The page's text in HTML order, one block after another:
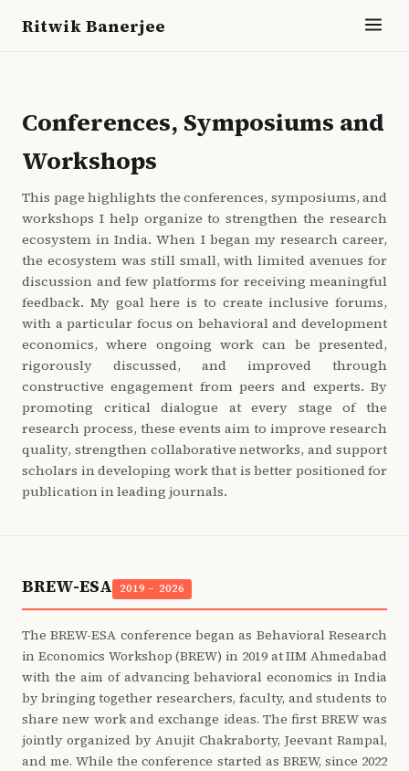
Ritwik Banerjee
Conferences, Symposiums and
Workshops
This page highlights the conferences, symposiums, and
workshops I help organize to strengthen the research
ecosystem in India. When I began my research career,
the ecosystem was still small, with limited avenues for
discussion and few platforms for receiving meaningful
feedback. My goal here is to create inclusive forums,
with a particular focus on behavioral and development
economics, where ongoing work can be presented,
rigorously discussed, and improved through
constructive engagement from peers and experts. By
promoting critical dialogue at every stage of the
research process, these events aim to improve research
quality, strengthen collaborative networks, and support
scholars in developing work that is better positioned for
publication in leading journals.
BREW-ESA 2019 – 2026
The BREW-ESA conference began as Behavioral Research
in Economics Workshop (BREW) in 2019 at IIM Ahmedabad
with the aim of advancing behavioral economics in India
by bringing together researchers, faculty, and students to
share new work and exchange ideas. The first BREW was
jointly organized by Anujit Chakraborty, Jeevant Rampal,
and me. While the conference started as BREW, since 2022